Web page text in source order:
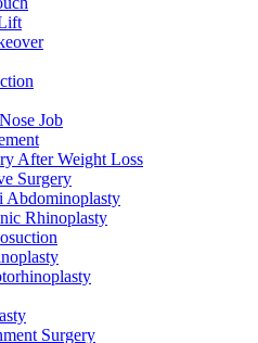
Job
After Weight Loss
Surgery
Abdominoplasty
Rhinoplasty
Surgery